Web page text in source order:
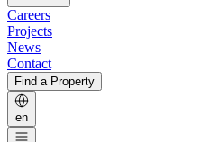
Careers
Projects
News
Contact
Find a Property
en